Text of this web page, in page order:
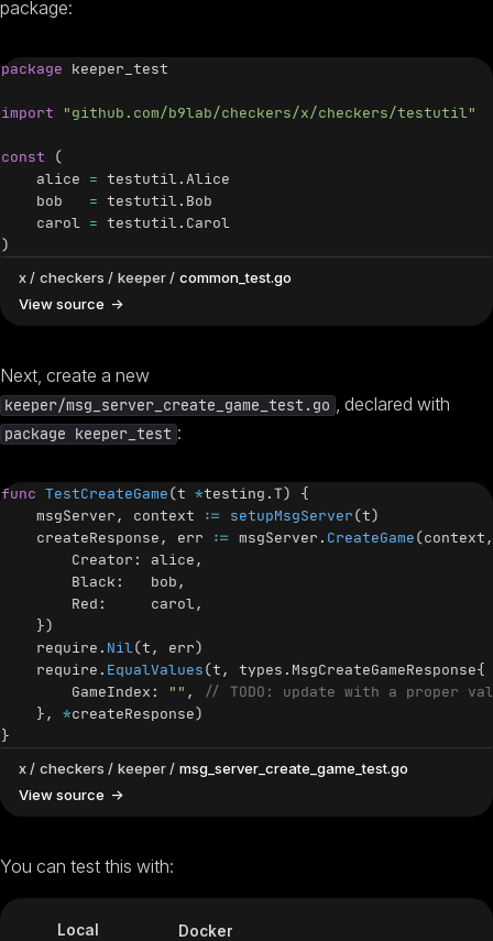
package:
package keeper_test
import "github.com/b9lab/checkers/x/checkers/testutil"
const
(
    alice
= testutil.Alice
    bob
= testutil. Bob
    carol
= testutil.
)
x checkers keeper
common_test.go
View source
Next, create a new
keeper/msg_server_create_game_test.go , declared with
package keeper_test :
func TestCreateGame(t *testing .T)
{
    msgServer
, context := setupMsgServer(t)
    createResponse
, err := msgServer . CreateGame(context,
        Creator
: alice,
        Black
:
   bob
,
        Red
:
     carol
,
})
    require
. Nil(t, err)
    require
. EqualValues(t, types . MsgCreateGameResponse{
        GameIndex
: "" ,
// TODO: update with a proper
}, *createResponse)
}
x checkers keeper
msg_server_create_game_test.go
View source
You can test this with:
Local Docker